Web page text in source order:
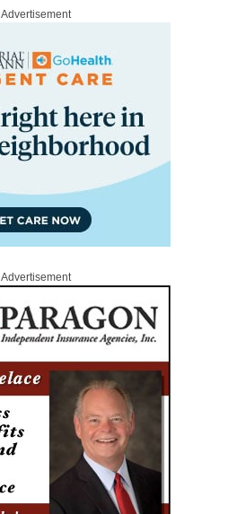
Advertisement
Advertisement